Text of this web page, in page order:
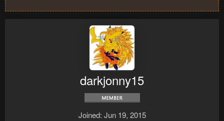
darkjonny15
Joined Jun 19, 2015